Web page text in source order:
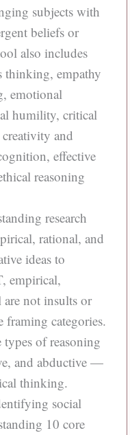
subjects with
beliefs or
also includes
thinking, empathy
emotional
humility, critical
and
effective
reasoning
research
rational, and
ideas to
empirical,
not insults or
framing categories.
types of reasoning
and abductive —
thinking.
social
10 core